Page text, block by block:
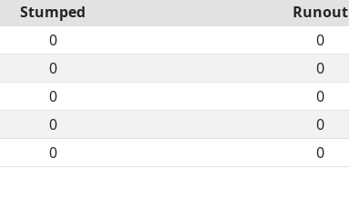
Stumped Runout
0 0
0 0
0 0
0 0
0 0